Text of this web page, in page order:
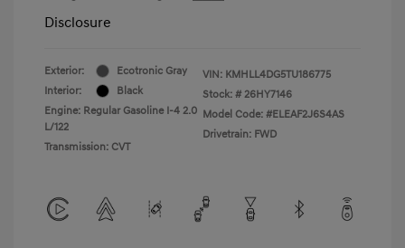
Disclosure
Exterior:
Ecotronic Gray
Interior:
Black
Engine: Regular Gasoline I-4 2.0
L/122
Transmission: CVT
VIN: KMHLL4DG5TU186775
Stock: # 26HY7146
Model Code: #ELEAF2J6S4AS
Drivetrain: FWD